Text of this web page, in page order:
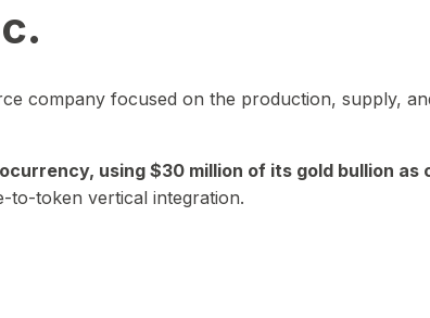
company focused on the production, supply,
using $30 million of its gold bullion as
to-token vertical integration.